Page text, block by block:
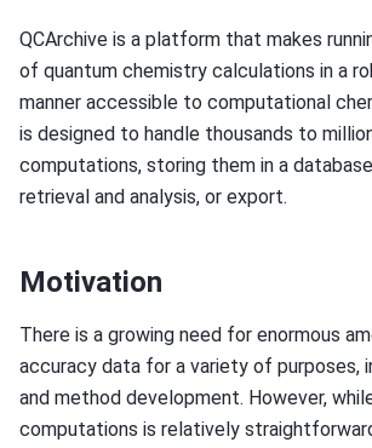
QCArchive is a platform that makes
of quantum chemistry calculations in a
manner accessible to computational
is designed to handle thousands to
computations, storing them in a
retrieval and analysis, or export.
Motivation
There is a growing need for enormous
accuracy data for a variety of purposes,
and method development. However,
computations is relatively